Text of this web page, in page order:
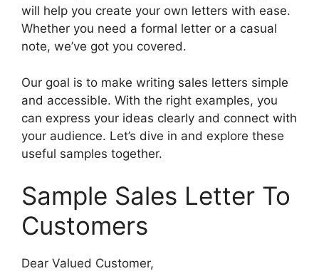
will help you create your own letters with ease.
Whether you need a formal letter or a casual
note, we’ve got you covered.
Our goal is to make writing sales letters simple
and accessible. With the right examples, you
can express your ideas clearly and connect with
your audience. Let’s dive in and explore these
useful samples together.
Sample Sales Letter To
Customers
Dear Valued Customer,